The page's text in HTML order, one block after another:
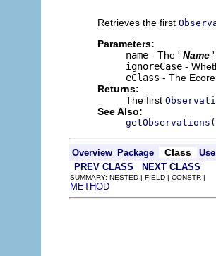
Retrieves the first
Parameters:
name - The ' Name
ignoreCase -
eClass - The
Returns:
The first
See Also:
Overview Package Class
Use
PREV CLASS
NEXT CLASS
SUMMARY: NESTED | FIELD | CONSTR |
METHOD